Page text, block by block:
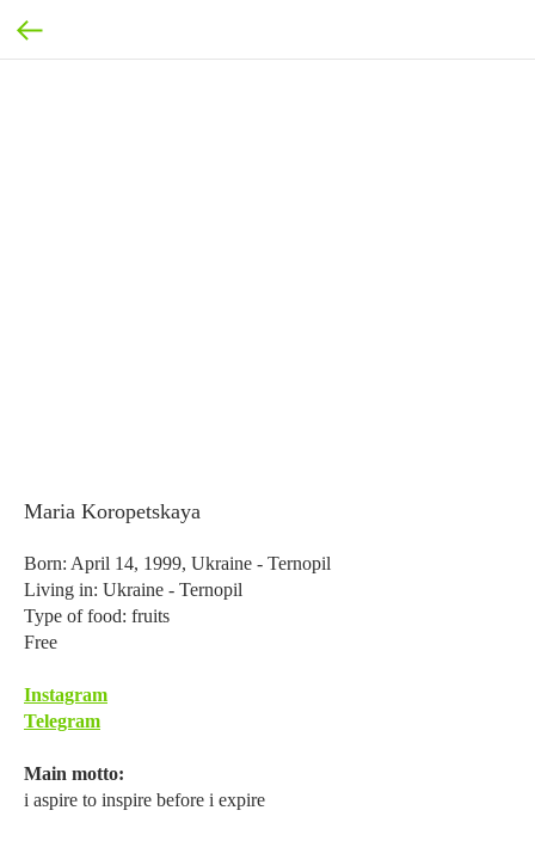
Maria Koropetskaya
Born: April 14, 1999, Ukraine - Ternopil
Living in: Ukraine - Ternopil
Type of food: fruits
Free
Instagram
Telegram
Main motto:
i aspire to inspire before i expire